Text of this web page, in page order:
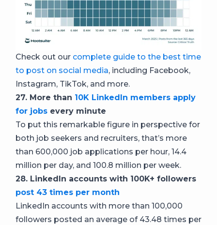
Check out our complete guide to the best time
to post on social media, including Facebook,
Instagram, TikTok, and more.
27. More than 10K LinkedIn members apply
for jobs every minute
To put this remarkable figure in perspective for
both job seekers and recruiters, that’s more
than 600,000 job applications per hour, 14.4
million per day, and 100.8 million per week.
28. LinkedIn accounts with 100K+ followers
post 43 times per month
LinkedIn accounts with more than 100,000
followers posted an average of 43.48 times per